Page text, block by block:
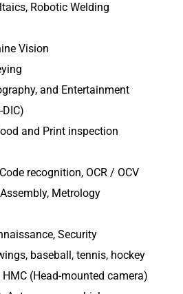
Robotic Welding
Vision
and Entertainment
and Print inspection
recognition, OCR / OCV
Metrology
Security
baseball, tennis, hockey
(Head-mounted camera)